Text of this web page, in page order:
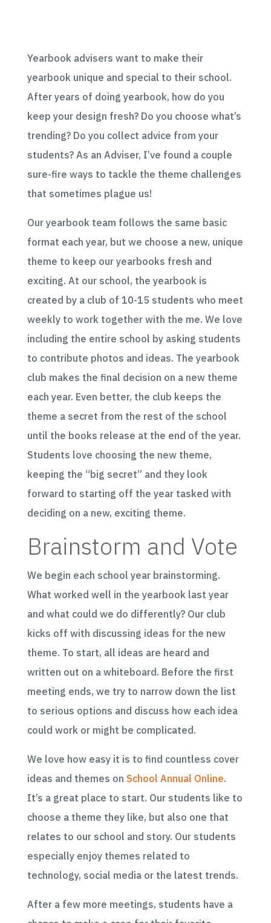
Yearbook advisers want to make their
yearbook unique and special to their school.
After years of doing yearbook, how do you
keep your design fresh? Do you choose what’s
trending? Do you collect advice from your
students? As an Adviser, I’ve found a couple
sure-fire ways to tackle the theme challenges
that sometimes plague us!
Our yearbook team follows the same basic
format each year, but we choose a new, unique
theme to keep our yearbooks fresh and
exciting. At our school, the yearbook is
created by a club of 10-15 students who meet
weekly to work together with the me. We love
including the entire school by asking students
to contribute photos and ideas. The yearbook
club makes the final decision on a new theme
each year. Even better, the club keeps the
theme a secret from the rest of the school
until the books release at the end of the year.
Students love choosing the new theme,
keeping the “big secret” and they look
forward to starting off the year tasked with
deciding on a new, exciting theme.
Brainstorm and Vote
We begin each school year brainstorming.
What worked well in the yearbook last year
and what could we do differently? Our club
kicks off with discussing ideas for the new
theme. To start, all ideas are heard and
written out on a whiteboard. Before the first
meeting ends, we try to narrow down the list
to serious options and discuss how each idea
could work or might be complicated.
We love how easy it is to find countless cover
ideas and themes on School Annual Online.
It’s a great place to start. Our students like to
choose a theme they like, but also one that
relates to our school and story. Our students
especially enjoy themes related to
technology, social media or the latest trends.
After a few more meetings, students have a